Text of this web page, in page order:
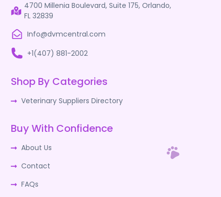
4700 Millenia Boulevard, Suite 175, Orlando,
FL 32839
Info@dvmcentral.com
+1(407) 881-2002
Shop By Categories
Veterinary Suppliers Directory
Buy With Confidence
About Us
Contact
FAQs